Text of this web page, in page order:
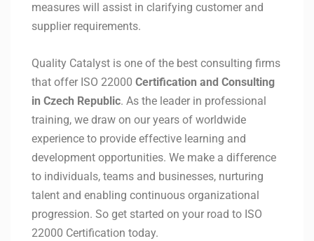
measures will assist in clarifying customer and
supplier requirements.
Quality Catalyst is one of the best consulting firms
that offer ISO 22000 Certification and Consulting
in Czech Republic. As the leader in professional
training, we draw on our years of worldwide
experience to provide effective learning and
development opportunities. We make a difference
to individuals, teams and businesses, nurturing
talent and enabling continuous organizational
progression. So get started on your road to ISO
22000 Certification today.